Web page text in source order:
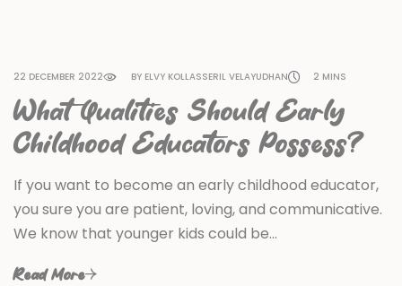
22 DECEMBER 2022 BY ELVY KOLLASSERIL VELAYUDHAN 2 MINS
What Qualities Should Early
Childhood Educators Possess?
If you want to become an early childhood educator,
you sure you are patient, loving, and communicative.
We know that younger kids could be…
Read More